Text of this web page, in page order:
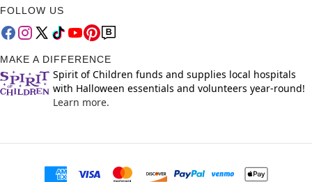
FOLLOW US
MAKE A DIFFERENCE
Spirit of Children funds and supplies local hospitals
with Halloween essentials and volunteers year-round!
Learn more.